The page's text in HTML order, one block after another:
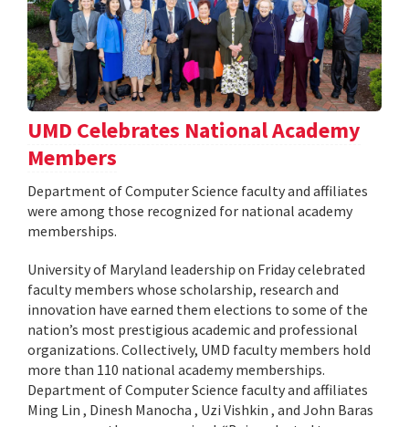
UMD Celebrates National Academy
Members
Department of Computer Science faculty and affiliates
were among those recognized for national academy
memberships.
University of Maryland leadership on Friday celebrated
faculty members whose scholarship, research and
innovation have earned them elections to some of the
nation’s most prestigious academic and professional
organizations. Collectively, UMD faculty members hold
more than 110 national academy memberships.
Department of Computer Science faculty and affiliates
Ming Lin , Dinesh Manocha , Uzi Vishkin , and John Baras